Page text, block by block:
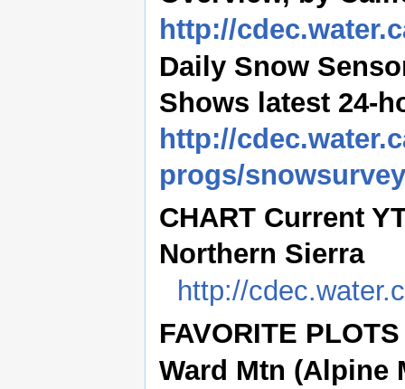
http://
Daily Snow
Shows latest 24-
http://
progs/
CHART Current
Northern Sierra
http://
FAVORITE
Ward Mtn (Alpine